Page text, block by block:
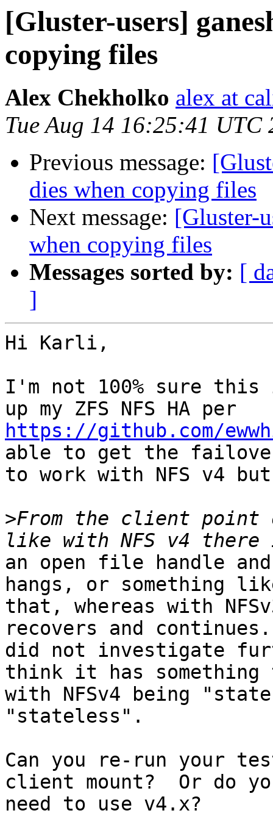
[Gluster-users]
copying files
Alex Chekholko alex at
Tue Aug 14 16:25:41 UTC
Previous message:
dies when copying files
Next message: [Gluster-
when copying files
Messages sorted by: [
]
Hi Karli,
I'm not 100% sure
https://github.com/
able to get the
to work with NFS v4
>From the client
an open file handle
hangs, or something
that, whereas with
recovers and
did not investigate
think it has something
with NFSv4 being
"stateless".
Can you re-run your
client mount?  Or do
need to use v4.x?